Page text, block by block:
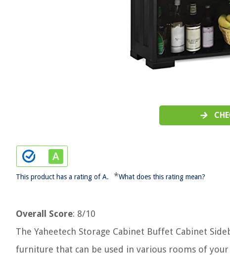
This product has a rating of A. *What does this rating mean?
Overall Score: 8/10
The Yaheetech Storage Cabinet Buffet Cabinet
furniture that can be used in various rooms of